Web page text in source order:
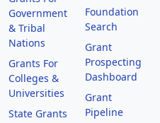
Government
& Tribal
Nations
Grants For
Colleges &
Universities
State Grants
Foundation
Search
Grant
Prospecting
Dashboard
Grant
Pipeline